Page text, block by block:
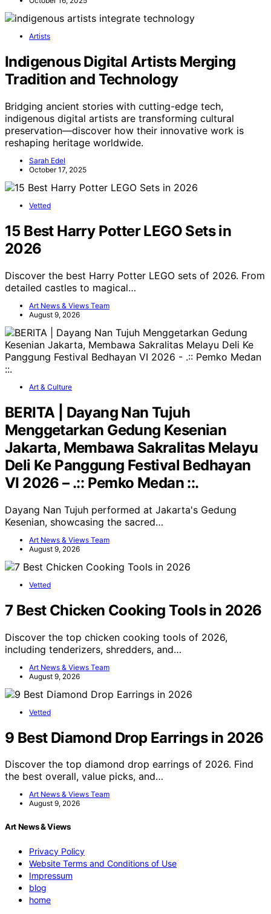
Artists
Indigenous Digital Artists Merging
Tradition and Technology
Bridging ancient stories with cutting-edge tech,
indigenous digital artists are transforming cultural
preservation—discover how their innovative work is
reshaping heritage worldwide.
Sarah Edel
October 17, 2025
Vetted
15 Best Harry Potter LEGO Sets in
2026
Discover the best Harry Potter LEGO sets of 2026. From
detailed castles to magical…
Art News & Views Team
August 9, 2026
Art & Culture
BERITA | Dayang Nan Tujuh
Menggetarkan Gedung Kesenian
Jakarta, Membawa Sakralitas Melayu
Deli Ke Panggung Festival Bedhayan
VI 2026 – .:: Pemko Medan ::.
Dayang Nan Tujuh performed at Jakarta's Gedung
Kesenian, showcasing the sacred…
Art News & Views Team
August 9, 2026
Vetted
7 Best Chicken Cooking Tools in 2026
Discover the top chicken cooking tools of 2026,
including tenderizers, shredders, and…
Art News & Views Team
August 9, 2026
Vetted
9 Best Diamond Drop Earrings in 2026
Discover the top diamond drop earrings of 2026. Find
the best overall, value picks, and…
Art News & Views Team
August 9, 2026
Art News & Views
Privacy Policy
Website Terms and Conditions of Use
Impressum
blog
home